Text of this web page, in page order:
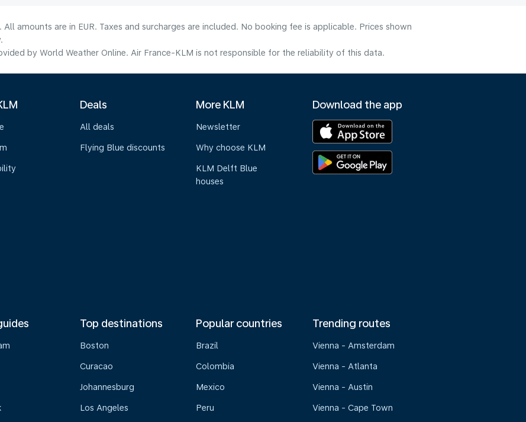
amounts are in EUR. Taxes and surcharges are included. No booking fee is applicable. Prices shown
by World Weather Online. Air France-KLM is not responsible for the reliability of this data.
Deals
All deals
Flying Blue discounts
More KLM
Newsletter
Why choose KLM
KLM Delft Blue
houses
Download the app
Top destinations
Boston
Curacao
Johannesburg
Los Angeles
Popular countries
Brazil
Colombia
Mexico
Peru
Trending routes
Vienna - Amsterdam
Vienna - Atlanta
Vienna - Austin
Vienna - Cape Town